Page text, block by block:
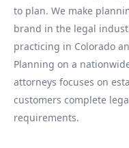
to plan. We make
brand in the legal
practicing in Colorado
Planning on a
attorneys focuses on
customers complete
requirements.